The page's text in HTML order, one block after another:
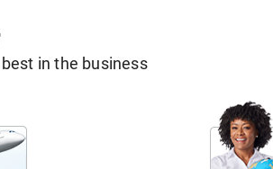
in the business